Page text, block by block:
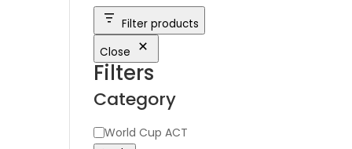
Filter products
Close
Filters
Category
Category
World Cup ACT